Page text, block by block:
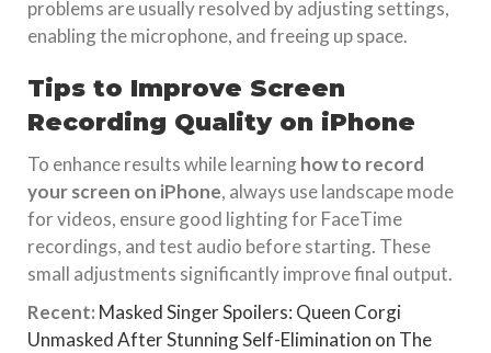
problems are usually resolved by adjusting settings,
enabling the microphone, and freeing up space.
Tips to Improve Screen
Recording Quality on iPhone
To enhance results while learninghow to record
your screen on iPhone, always use landscape mode
for videos, ensure good lighting for FaceTime
recordings, and test audio before starting. These
small adjustments significantly improve final output.
Recent: Masked Singer Spoilers: Queen Corgi
Unmasked After Stunning Self-Elimination on The